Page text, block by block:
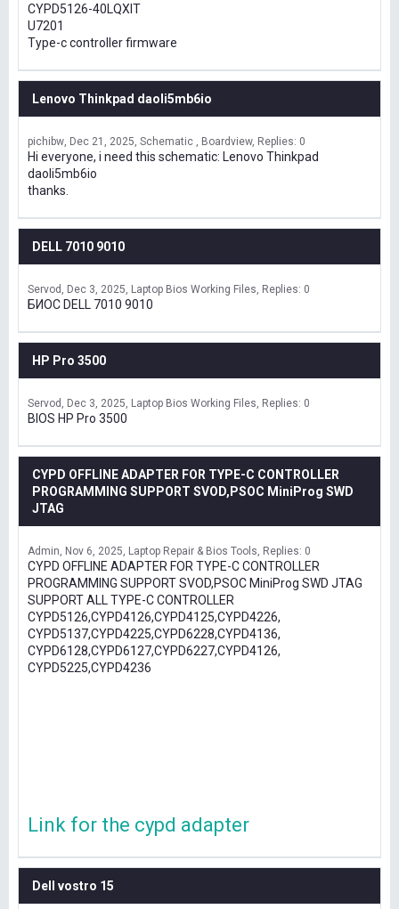
CYPD5126-40LQXIT
U7201
Type-c controller firmware
Lenovo Thinkpad daoli5mb6io
pichibw Dec 21, 2025 Schematic , Boardview Replies: 0
Hi everyone, i need this schematic: Lenovo Thinkpad
daoli5mb6io
thanks.
DELL 7010 9010
Servod Dec 3, 2025 Laptop Bios Working Files Replies: 0
БИОС DELL 7010 9010
HP Pro 3500
Servod Dec 3, 2025 Laptop Bios Working Files Replies: 0
BIOS HP Pro 3500
CYPD OFFLINE ADAPTER FOR TYPE-C CONTROLLER
PROGRAMMING SUPPORT SVOD,PSOC MiniProg SWD
JTAG
Admin Nov 6, 2025 Laptop Repair & Bios Tools Replies: 0
CYPD OFFLINE ADAPTER FOR TYPE-C CONTROLLER
PROGRAMMING SUPPORT SVOD,PSOC MiniProg SWD JTAG
SUPPORT ALL TYPE-C CONTROLLER
CYPD5126,CYPD4126,CYPD4125,CYPD4226,
CYPD5137,CYPD4225,CYPD6228,CYPD4136,
CYPD6128,CYPD6127,CYPD6227,CYPD4126,
CYPD5225,CYPD4236
Link for the cypd adapter
Dell vostro 15